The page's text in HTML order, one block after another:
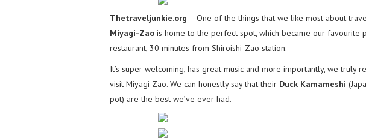
Thetraveljunkie.org – One of the things that we like most about
Miyagi-Zao is home to the perfect spot, which became our favourite
restaurant, 30 minutes from Shiroishi-Zao station.
It’s super welcoming, has great music and more importantly, we truly
visit Miyagi Zao. We can honestly say that their Duck Kamameshi
pot) are the best we’ve ever had.